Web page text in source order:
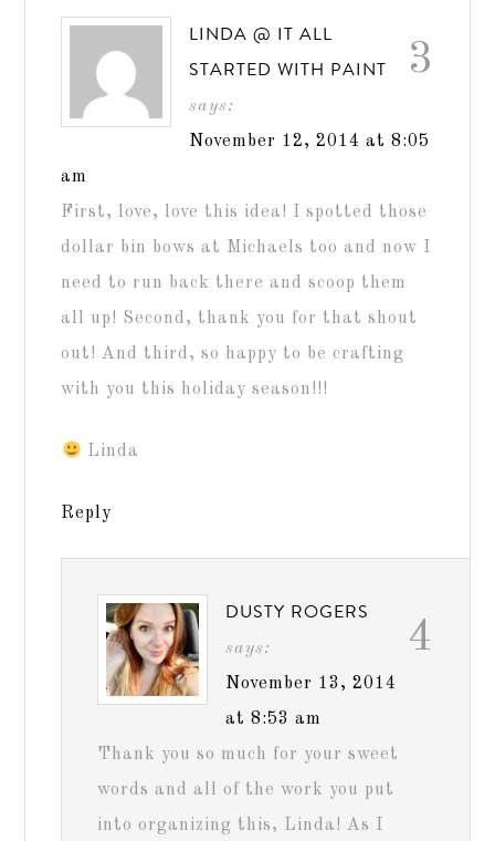
3
LINDA @ IT ALL
STARTED WITH PAINT
says:
November 12, 2014 at 8:05
am
First, love, love this idea! I spotted those
dollar bin bows at Michaels too and now I
need to run back there and scoop them
all up! Second, thank you for that shout
out! And third, so happy to be crafting
with you this holiday season!!!
Linda
Reply
4
DUSTY ROGERS
says:
November 13, 2014
at 8:53 am
Thank you so much for your sweet
words and all of the work you put
into organizing this, Linda! As I